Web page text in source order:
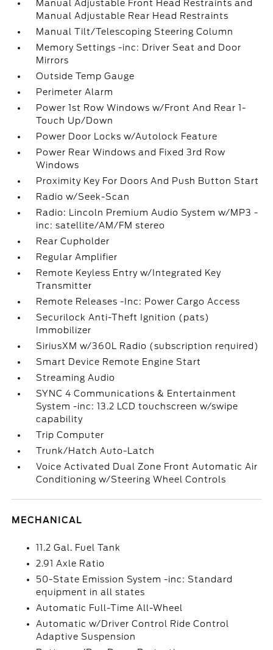
Manual Adjustable Front Head Restraints and
Manual Adjustable Rear Head Restraints
Manual Tilt/Telescoping Steering Column
Memory Settings -inc: Driver Seat and Door
Mirrors
Outside Temp Gauge
Perimeter Alarm
Power 1st Row Windows w/Front And Rear 1-
Touch Up/Down
Power Door Locks w/Autolock Feature
Power Rear Windows and Fixed 3rd Row
Windows
Proximity Key For Doors And Push Button Start
Radio w/Seek-Scan
Radio: Lincoln Premium Audio System w/MP3 -
inc: satellite/AM/FM stereo
Rear Cupholder
Regular Amplifier
Remote Keyless Entry w/Integrated Key
Transmitter
Remote Releases -Inc: Power Cargo Access
Securilock Anti-Theft Ignition (pats)
Immobilizer
SiriusXM w/360L Radio (subscription required)
Smart Device Remote Engine Start
Streaming Audio
SYNC 4 Communications & Entertainment
System -inc: 13.2 LCD touchscreen w/swipe
capability
Trip Computer
Trunk/Hatch Auto-Latch
Voice Activated Dual Zone Front Automatic Air
Conditioning w/Steering Wheel Controls
MECHANICAL
11.2 Gal. Fuel Tank
2.91 Axle Ratio
50-State Emission System -inc: Standard
equipment in all states
Automatic Full-Time All-Wheel
Automatic w/Driver Control Ride Control
Adaptive Suspension